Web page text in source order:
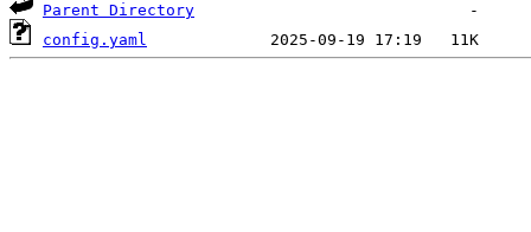
Parent Directory
config.yaml